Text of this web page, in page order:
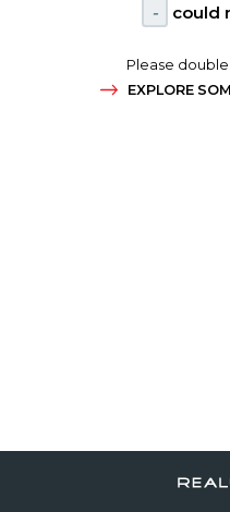
- could
Please
EXPLORE